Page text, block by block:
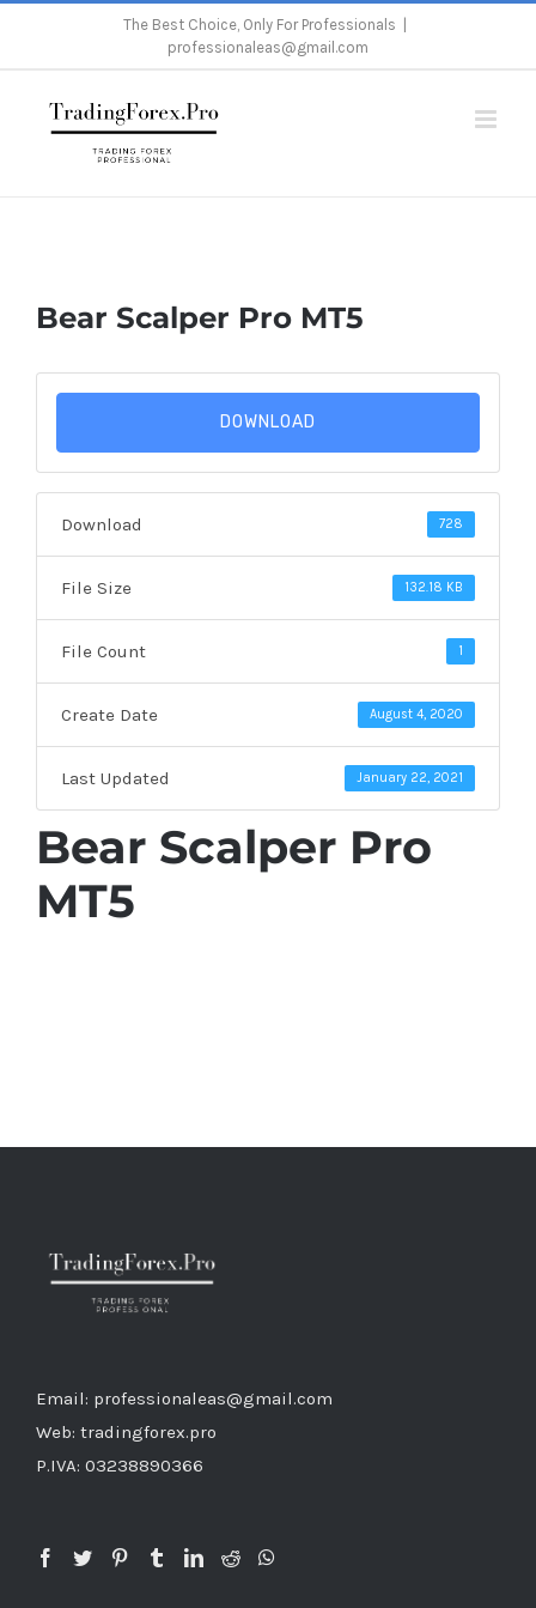
The Best Choice, Only For Professionals
professionaleas@gmail.com
Bear Scalper Pro MT5
DOWNLOAD
Download 728
File Size 132.18 KB
File Count 1
Create Date August 4, 2020
Last Updated January 22, 2021
Bear Scalper Pro
MT5
Email: professionaleas@gmail.com
Web: tradingforex.pro
P.IVA: 03238890366